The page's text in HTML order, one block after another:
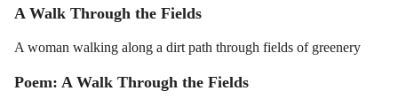
A Walk Through the Fields
A woman walking along a dirt path through fields of greenery
Poem: A Walk Through the Fields